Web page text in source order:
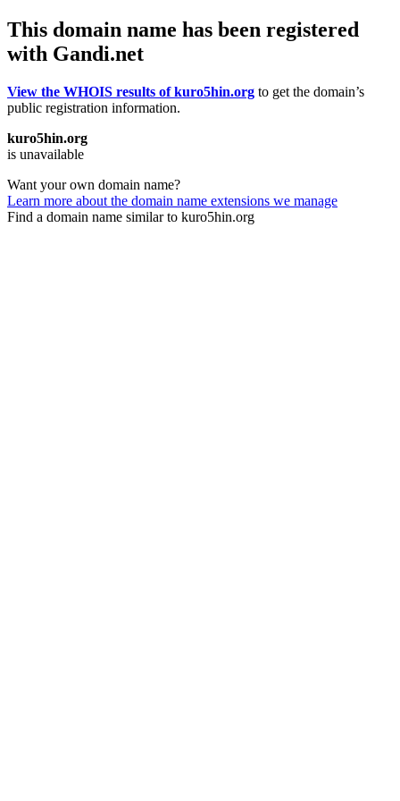
This domain name has been registered
with Gandi.net
View the WHOIS results of kuro5hin.org to get the domain’s
public registration information.
kuro5hin.org
is unavailable
Want your own domain name?
Learn more about the domain name extensions we manage
Find a domain name similar to kuro5hin.org